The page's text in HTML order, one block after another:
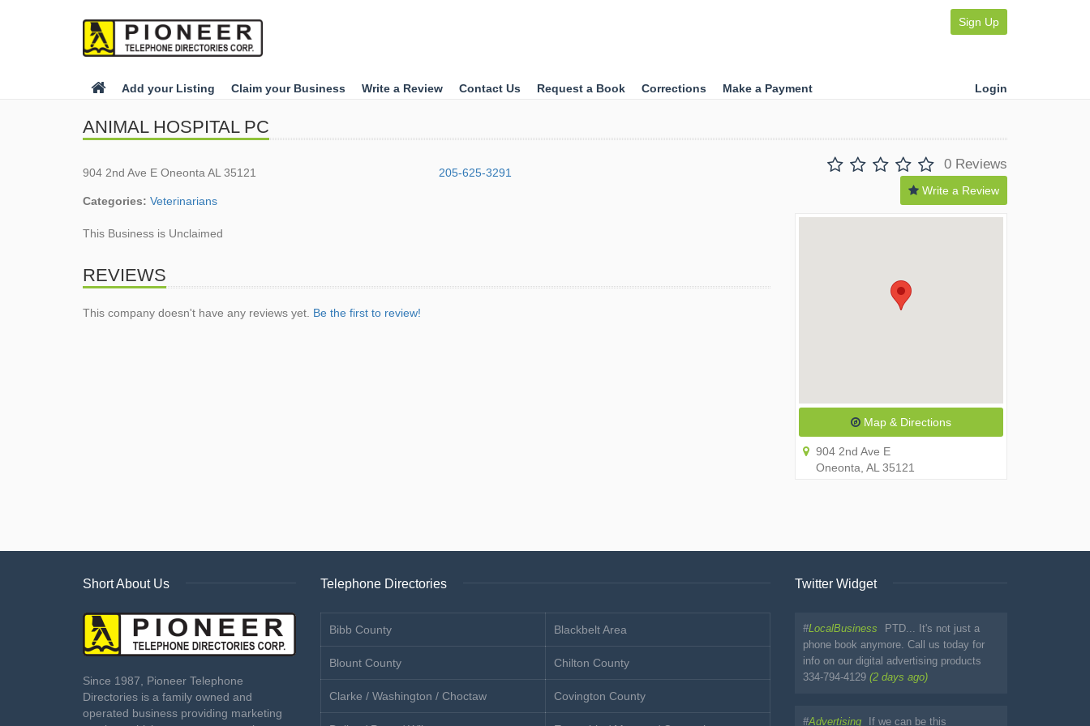
Sign Up
Add your Listing Claim your Business Write a Review Contact Us Request a Book Corrections Make a Payment Login
ANIMAL HOSPITAL PC
904 2nd Ave E Oneonta AL 35121 205-625-3291
Categories: Veterinarians
This Business is Unclaimed
REVIEWS
This company doesn't have any reviews yet. Be the first to review!
0 Reviews
Write a Review
Map & Directions
904 2nd Ave E
Oneonta, AL 35121
Short About Us
Since 1987, Pioneer Telephone
Directories is a family owned and
operated business providing marketing
Telephone Directories
Bibb County Blackbelt Area
Blount County Chilton County
Clarke / Washington / Choctaw Covington County
Twitter Widget
#LocalBusiness
PTD... It's not just a
phone book anymore. Call us today for
info on our digital advertising products
334-794-4129 (2 days ago)
#Advertising If we can be this